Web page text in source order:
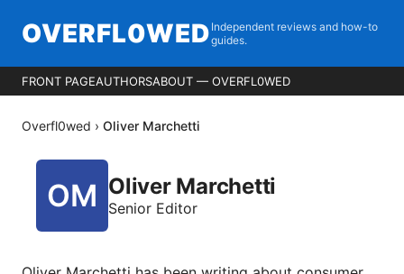
OVERFL0WED Independent reviews and how-to
guides.
FRONT PAGEAUTHORSABOUT — OVERFL0WED
Overfl0wed › Oliver Marchetti
Oliver Marchetti
Senior Editor